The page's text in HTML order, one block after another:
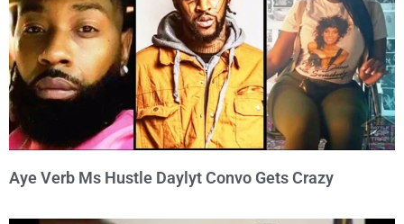
Aye Verb Ms Hustle Daylyt Convo Gets Crazy